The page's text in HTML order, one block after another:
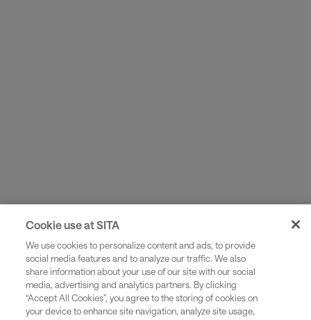
Cookie use at SITA
We use cookies to personalize content and ads, to provide
social media features and to analyze our traffic. We also
share information about your use of our site with our social
media, advertising and analytics partners. By clicking
“Accept All Cookies”, you agree to the storing of cookies on
your device to enhance site navigation, analyze site usage,